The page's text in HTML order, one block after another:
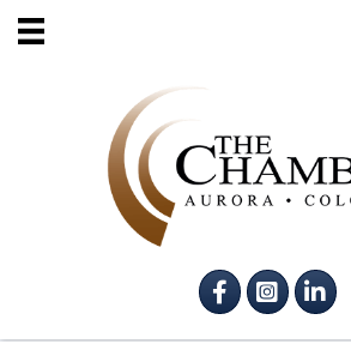
FacebookInstagram